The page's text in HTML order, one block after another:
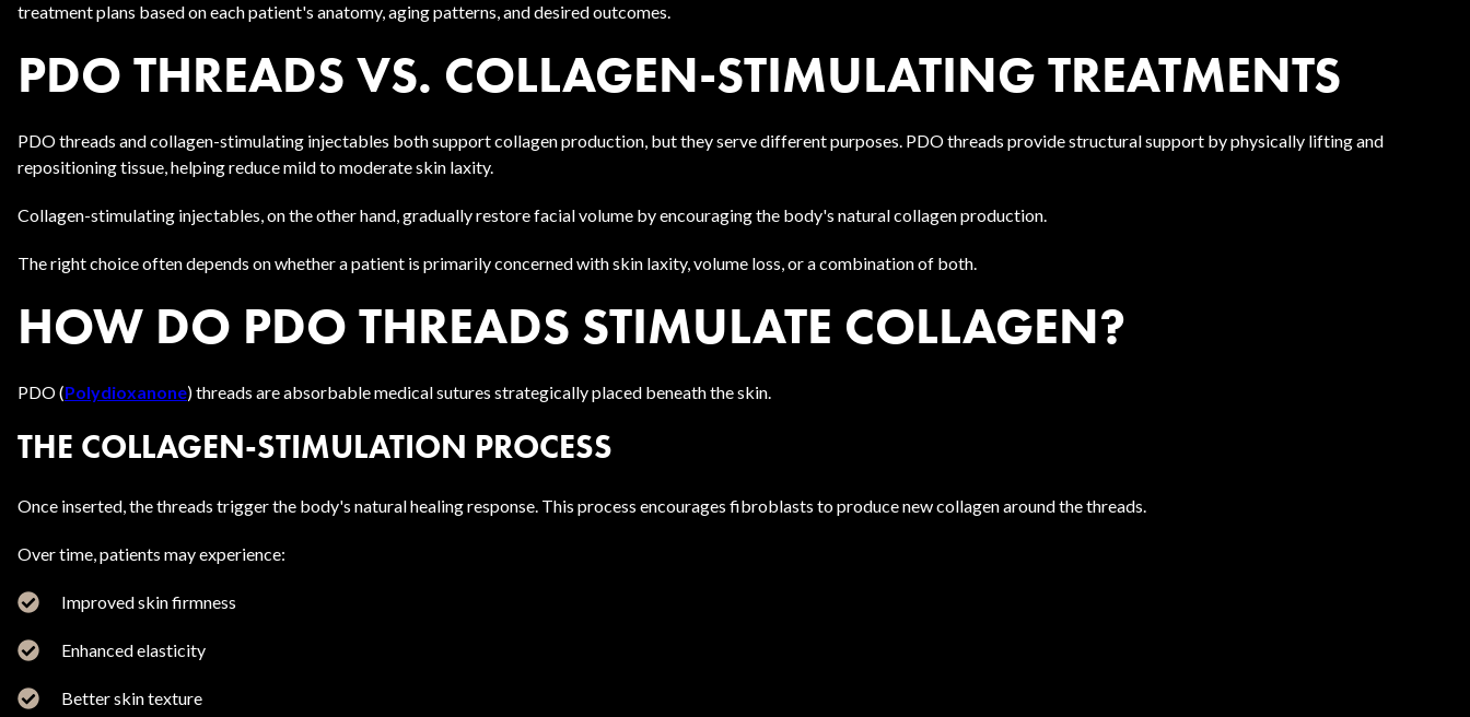
treatment plans based on each patient's anatomy, aging patterns, and desired outcomes.
PDO THREADS VS. COLLAGEN-STIMULATING TREATMENTS
PDO threads and collagen-stimulating injectables both support collagen production, but they serve different purposes. PDO threads provide structural support by physically lifting and
repositioning tissue, helping reduce mild to moderate skin laxity.
Collagen-stimulating injectables, on the other hand, gradually restore facial volume by encouraging the body's natural collagen production.
The right choice often depends on whether a patient is primarily concerned with skin laxity, volume loss, or a combination of both.
HOW DO PDO THREADS STIMULATE COLLAGEN?
PDO (Polydioxanone) threads are absorbable medical sutures strategically placed beneath the skin.
THE COLLAGEN-STIMULATION PROCESS
Once inserted, the threads trigger the body's natural healing response. This process encourages fibroblasts to produce new collagen around the threads.
Over time, patients may experience:
Improved skin firmness
Enhanced elasticity
Better skin texture